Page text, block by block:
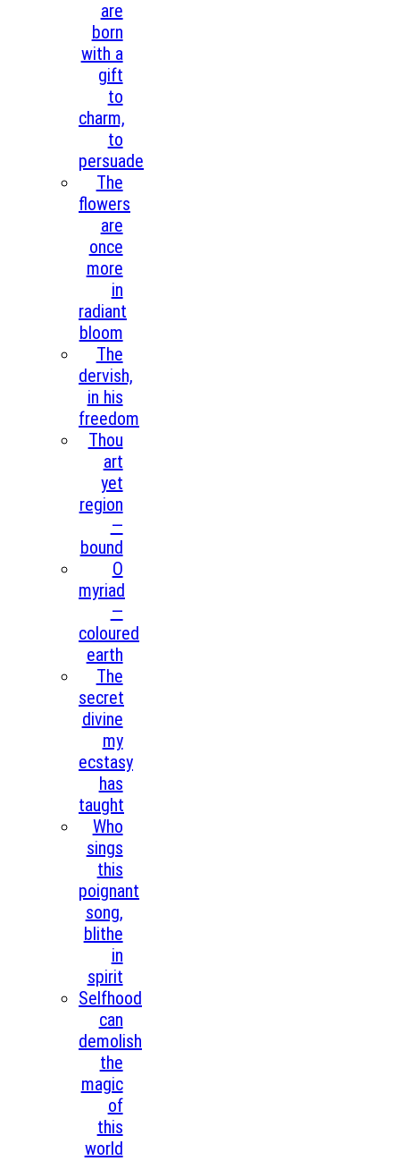
are
born
with a
gift
to
charm,
to
persuade
The
flowers
are
once
more
in
radiant
bloom
The
dervish,
in his
freedom
Thou
art
yet
region
—
bound
O
myriad
—
coloured
earth
The
secret
divine
my
ecstasy
has
taught
Who
sings
this
poignant
song,
blithe
in
spirit
Selfhood
can
demolish
the
magic
of
this
world